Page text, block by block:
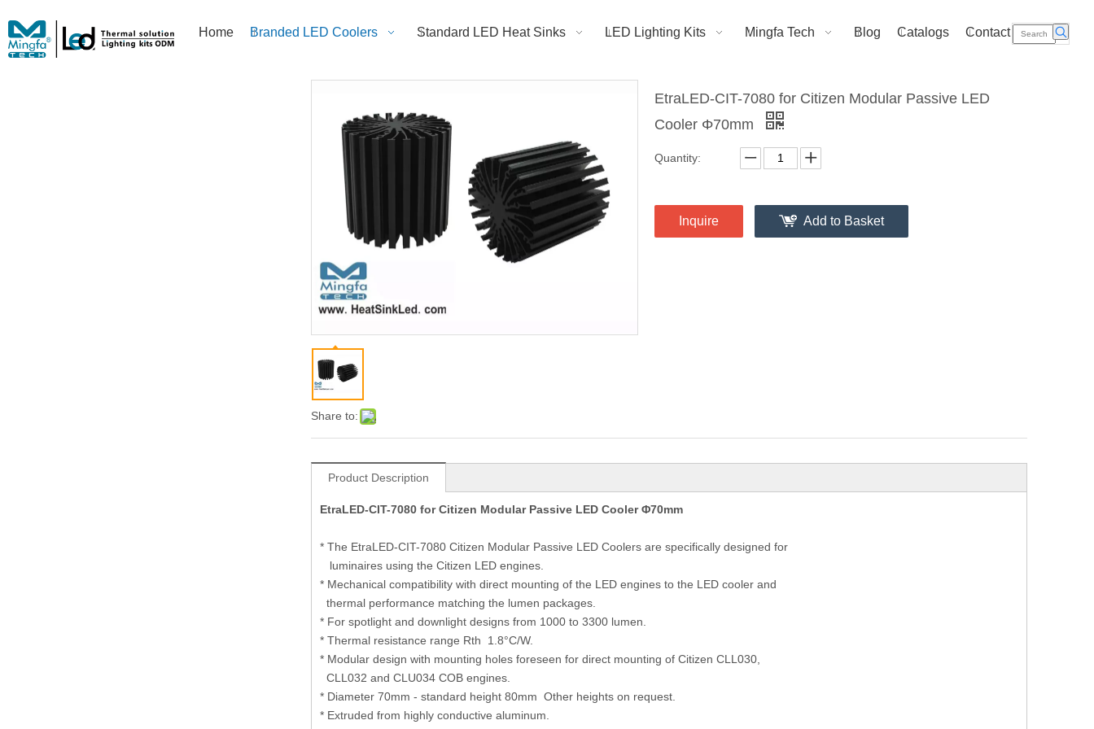
Home Branded LED Coolers Standard LED Heat Sinks LED Lighting Kits Mingfa Tech Blog Catalogs Contact Us
Share to:
EtraLED-CIT-7080 for Citizen Modular Passive LED
Cooler Φ70mm
Quantity:
Inquire Add to Basket
Product Description
EtraLED-CIT-7080 for Citizen Modular Passive LED Cooler Φ70mm
* The EtraLED-CIT-7080 Citizen Modular Passive LED Coolers are specifically designed for
luminaires using the Citizen LED engines.
* Mechanical compatibility with direct mounting of the LED engines to the LED cooler and
thermal performance matching the lumen packages.
* For spotlight and downlight designs from 1000 to 3300 lumen.
* Thermal resistance range Rth 1.8°C/W.
* Modular design with mounting holes foreseen for direct mounting of Citizen CLL030,
CLL032 and CLU034 COB engines.
* Diameter 70mm - standard height 80mm Other heights on request.
* Extruded from highly conductive aluminum.